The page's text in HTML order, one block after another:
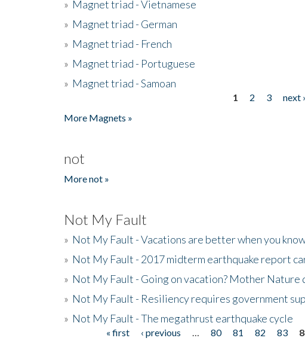
» Magnet triad - Vietnamese
» Magnet triad - German
» Magnet triad - French
» Magnet triad - Portuguese
» Magnet triad - Samoan
1 2 3 next ›
More Magnets »
not
More not »
Not My Fault
» Not My Fault - Vacations are better when you
» Not My Fault - 2017 midterm earthquake report
» Not My Fault - Going on vacation? Mother Nature
» Not My Fault - Resiliency requires government
» Not My Fault - The megathrust earthquake cycle
« first ‹ previous 80 81 82 83